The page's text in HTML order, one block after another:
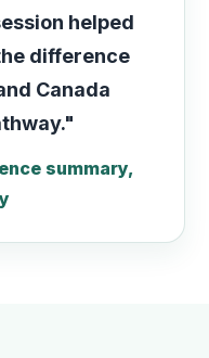
helped
difference
Canada
summary,